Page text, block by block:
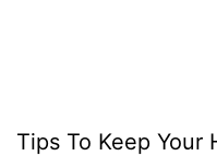
Tips To Keep Your